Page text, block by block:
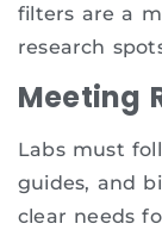
filters are a
research
Meeting
Labs must
guides, and
clear needs